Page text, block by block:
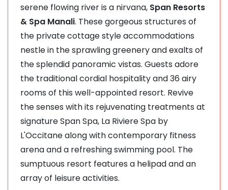
serene flowing river is a nirvana, Span Resorts
& Spa Manali. These gorgeous structures of
the private cottage style accommodations
nestle in the sprawling greenery and exalts of
the splendid panoramic vistas. Guests adore
the traditional cordial hospitality and 36 airy
rooms of this well-appointed resort. Revive
the senses with its rejuvenating treatments at
signature Span Spa, La Riviere Spa by
L'Occitane along with contemporary fitness
arena and a refreshing swimming pool. The
sumptuous resort features a helipad and an
array of leisure activities.